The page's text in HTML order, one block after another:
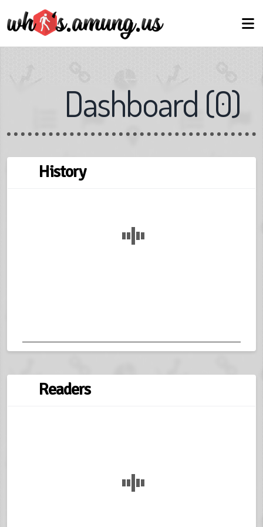
Dashboard (0)
History
Readers
Skip ← BackNext →